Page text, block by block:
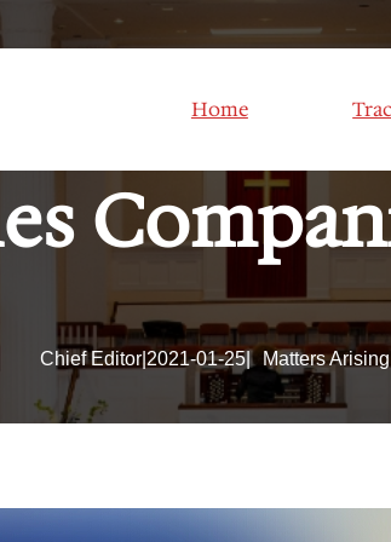
Home
OF
Chief Editor| 2021-01-25| Matters